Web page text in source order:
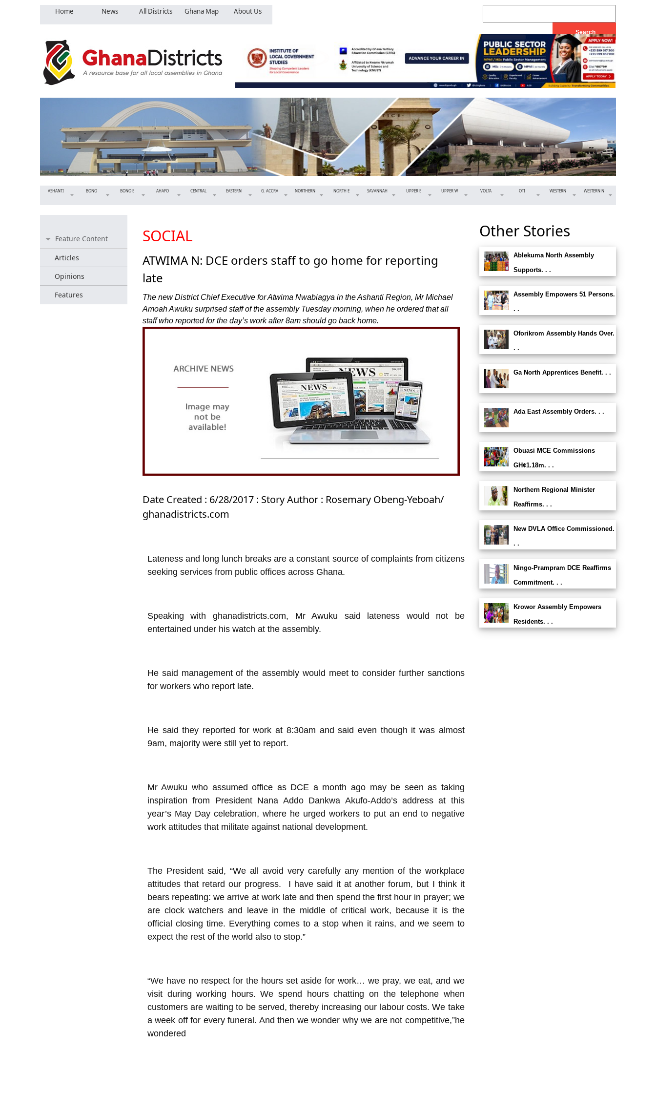
Home News All Districts Ghana Map About Us
ASHANTI BONO BONO E AHAFO CENTRAL EASTERN G. ACCRA NORTHERN NORTH E SAVANNAH UPPER E UPPER W VOLTA OTI WESTERN WESTERN N
Feature Content
Articles
Opinions
Features
SOCIAL
ATWIMA N: DCE orders staff to go home for reporting
late
The new District Chief Executive for Atwima Nwabiagya in the Ashanti Region, Mr Michael
Amoah Awuku surprised staff of the assembly Tuesday morning, when he ordered that all
staff who reported for the day’s work after 8am should go back home.
Date Created : 6/28/2017 : Story Author : Rosemary Obeng-Yeboah/
ghanadistricts.com
Lateness and long lunch breaks are a constant source of complaints from citizens
seeking services from public offices across Ghana.
Speaking with ghanadistricts.com, Mr Awuku said lateness would not be
entertained under his watch at the assembly.
He said management of the assembly would meet to consider further sanctions
for workers who report late.
He said they reported for work at 8:30am and said even though it was almost
9am, majority were still yet to report.
Mr Awuku who assumed office as DCE a month ago may be seen as taking
inspiration from President Nana Addo Dankwa Akufo-Addo’s address at this
year’s May Day celebration, where he urged workers to put an end to negative
work attitudes that militate against national development.
The President said, “We all avoid very carefully any mention of the workplace
attitudes that retard our progress. I have said it at another forum, but I think it
bears repeating: we arrive at work late and then spend the first hour in prayer; we
are clock watchers and leave in the middle of critical work, because it is the
official closing time. Everything comes to a stop when it rains, and we seem to
expect the rest of the world also to stop.”
“We have no respect for the hours set aside for work… we pray, we eat, and we
visit during working hours. We spend hours chatting on the telephone when
customers are waiting to be served, thereby increasing our labour costs. We take
a week off for every funeral. And then we wonder why we are not competitive,”he
wondered
Other Stories
Ablekuma North Assembly
Supports. . .
Assembly Empowers 51 Persons.
. .
Oforikrom Assembly Hands Over.
. .
Ga North Apprentices Benefit. . .
Ada East Assembly Orders. . .
Obuasi MCE Commissions
GH¢1.18m. . .
Northern Regional Minister
Reaffirms. . .
New DVLA Office Commissioned.
. .
Ningo-Prampram DCE Reaffirms
Commitment. . .
Krowor Assembly Empowers
Residents. . .